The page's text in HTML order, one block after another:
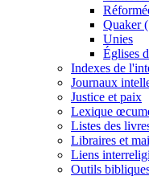
Quaker
Unies
Églises
Indexes de
Journaux
Justice et paix
Lexique
Listes des
Libraires et
Liens
Outils